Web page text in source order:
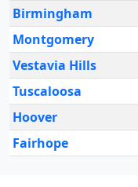
Birmingham
Montgomery
Vestavia Hills
Tuscaloosa
Hoover
Fairhope